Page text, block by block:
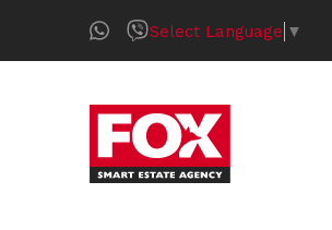
Select Language ▼